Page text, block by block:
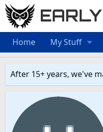
Home My Stuff
After 15+ years, we've